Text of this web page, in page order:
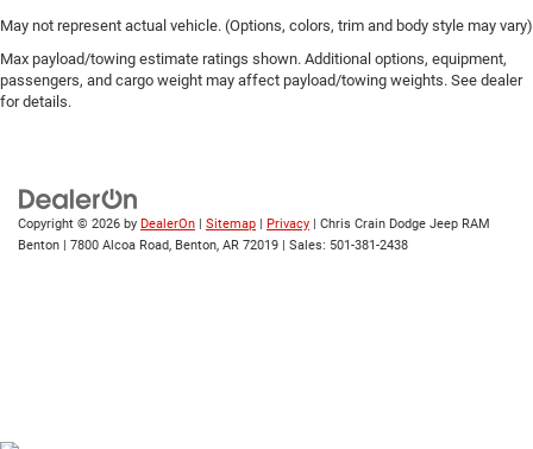
May not represent actual vehicle. (Options, colors, trim and body style may vary)
Max payload/towing estimate ratings shown. Additional options, equipment,
passengers, and cargo weight may affect payload/towing weights. See dealer
for details.
Copyright © 2026 by DealerOn | Sitemap | Privacy | Chris Crain Dodge Jeep RAM
Benton | 7800 Alcoa Road, Benton, AR 72019 | Sales: 501-381-2438